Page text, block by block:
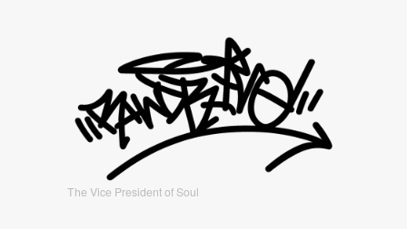
The Vice President of Soul